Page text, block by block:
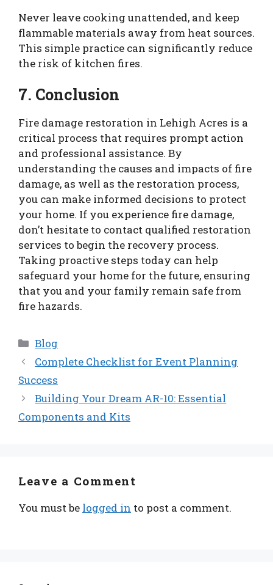
Never leave cooking unattended, and keep
flammable materials away from heat sources.
This simple practice can significantly reduce
the risk of kitchen fires.
7. Conclusion
Fire damage restoration in Lehigh Acres is a
critical process that requires prompt action
and professional assistance. By
understanding the causes and impacts of fire
damage, as well as the restoration process,
you can make informed decisions to protect
your home. If you experience fire damage,
don’t hesitate to contact qualified restoration
services to begin the recovery process.
Taking proactive steps today can help
safeguard your home for the future, ensuring
that you and your family remain safe from
fire hazards.
Categories
Blog
Complete Checklist for Event Planning
Success
Building Your Dream AR-10: Essential
Components and Kits
Leave a Comment
You must be logged in to post a comment.